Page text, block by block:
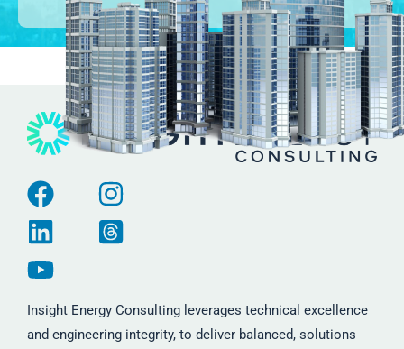
Alternative:
Insight Energy Consulting leverages technical excellence
and engineering integrity, to deliver balanced, solutions